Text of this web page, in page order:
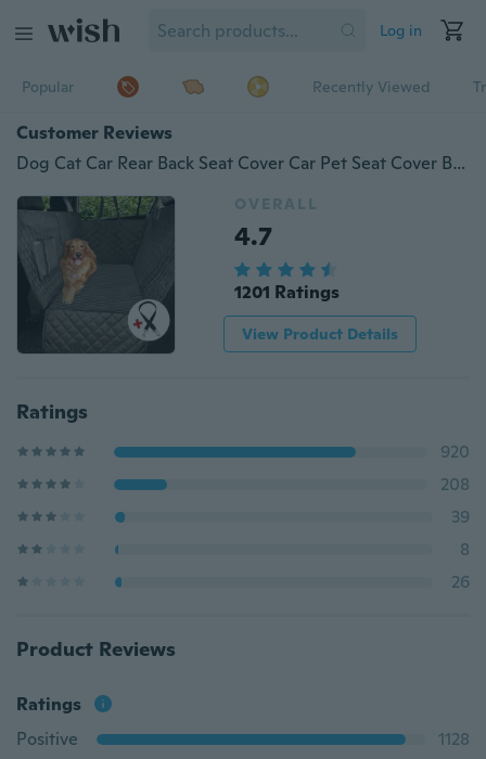
Log in
Popular Recently Viewed
Customer Reviews
Dog Cat Car Rear Back Seat Cover Car Pet Seat Cover Blanket Waterproof Cushion Protector Oxford Hammock
OVERALL
4.7
1201 Ratings
View Product Details
Ratings
920
208
39
8
26
Product Reviews
Ratings
Positive
1128